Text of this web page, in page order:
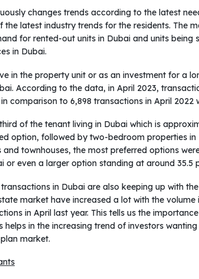
changes trends according to the latest
the latest industry trends for the residents. The
for rented-out units in Dubai and units
in Dubai.
in the property unit or as an investment for a
According to the data, in April 2023,
comparison to 6,898 transactions in April
of the tenant living in Dubai which is
option, followed by two-bedroom properties
and townhouses, the most preferred options
or even a larger option standing at around 35.5
in Dubai are also keeping up with
market have increased a lot with the
in April last year. This tells us the
helps in the increasing trend of investors
market.